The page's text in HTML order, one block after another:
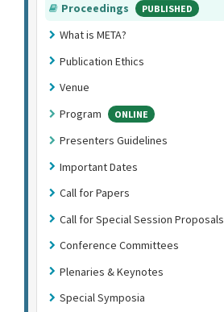
Proceedings PUBLISHED
What is META?
Publication Ethics
Venue
Program
ONLINE
Presenters Guidelines
Important Dates
Call for Papers
Call for Special Session Proposals
Conference Committees
Plenaries & Keynotes
Special Symposia